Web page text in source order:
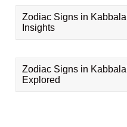
Zodiac Signs in
Insights
Zodiac Signs in
Explored